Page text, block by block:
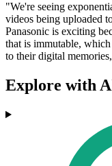
"We're seeing
videos being uploaded
Panasonic is exciting
that is immutable, which
to their digital
Explore with